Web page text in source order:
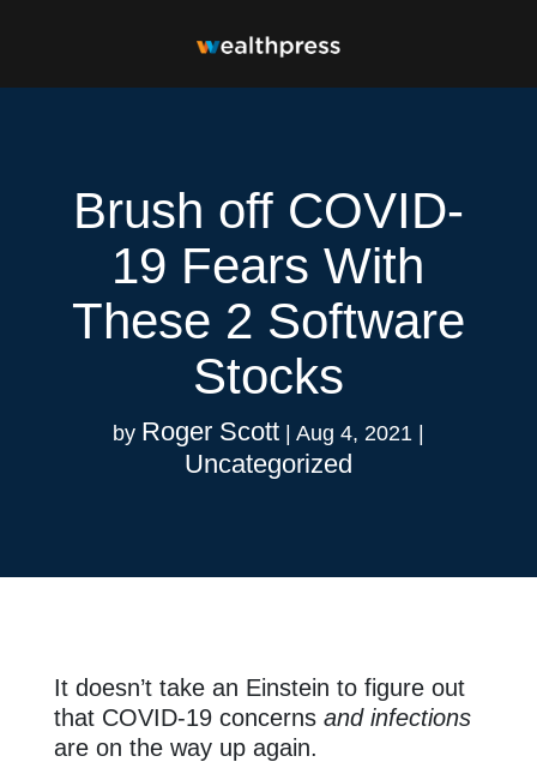
Brush off COVID-
19 Fears With
These 2 Software
Stocks
by Roger Scott| Aug 4, 2021|
Uncategorized
It doesn’t take an Einstein to figure out
that COVID-19 concerns and infections
are on the way up again.